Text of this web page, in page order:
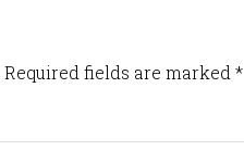
Required fields are marked*